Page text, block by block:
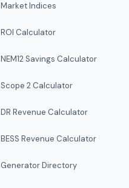
Market Indices
ROI Calculator
NEM12 Savings Calculator
Scope 2 Calculator
DR Revenue Calculator
BESS Revenue Calculator
Generator Directory